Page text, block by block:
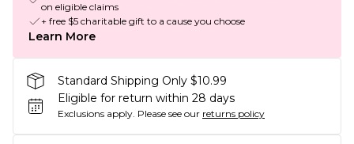
on eligible claims
+ free $5 charitable gift to a cause you choose
Learn More
Standard Shipping Only $10.99
Eligible for return within 28 days
Exclusions apply. Please see our returns policy